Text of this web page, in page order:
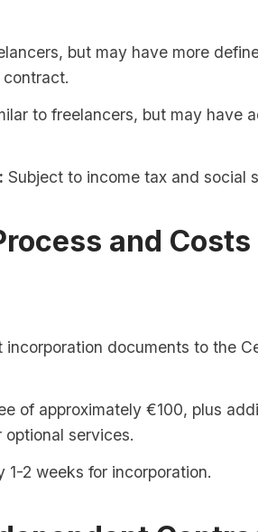
but may have more
to freelancers, but may have
Subject to income tax and social
and Costs
incorporation documents to the
of approximately €100, plus
services.
1-2 weeks for incorporation.